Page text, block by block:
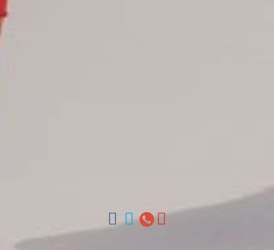
  